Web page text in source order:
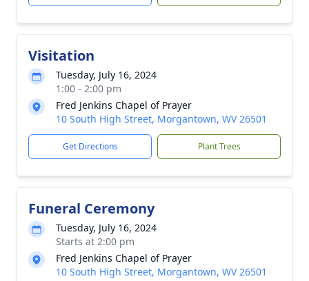
Visitation
Tuesday, July 16, 2024
1:00 - 2:00 pm
Fred Jenkins Chapel of Prayer
10 South High Street, Morgantown, WV 26501
Get Directions Plant Trees
Funeral Ceremony
Tuesday, July 16, 2024
Starts at 2:00 pm
Fred Jenkins Chapel of Prayer
10 South High Street, Morgantown, WV 26501